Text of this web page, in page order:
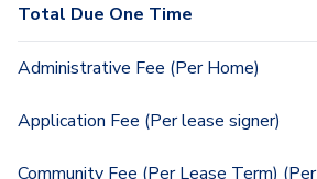
Total Due One Time
Administrative Fee (Per Home)
Application Fee (Per lease signer)
Community Fee (Per Lease Term) (Per